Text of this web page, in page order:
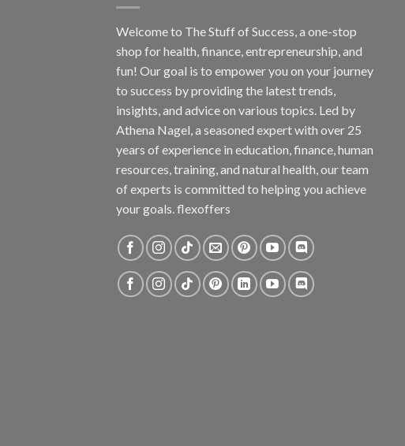
Welcome to The Stuff of Success, a one-stop
shop for health, finance, entrepreneurship, and
fun! Our goal is to empower you on your journey
to success by providing the latest trends,
insights, and advice on various topics. Led by
Athena Nagel, a seasoned expert with over 25
years of experience in education, finance, human
resources, training, and natural health, our team
of experts is committed to helping you achieve
your goals. flexoffers